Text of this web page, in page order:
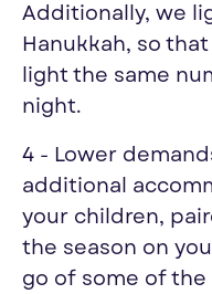
Additionally, we
Hanukkah, so
light the same
night.
4 - Lower
additional
your children,
the season on
go of some of